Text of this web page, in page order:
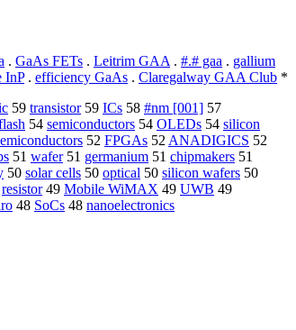
. GaAs FETs . Leitrim GAA. #.# gaa . gallium
InP. efficiency GaAs . Claregalway GAA Club *
59 transistor59 ICs 58 #nm [001] 57
54 semiconductors 54 OLEDs 54 silicon
52 FPGAs 52ANADIGICS 52
51 wafer51 germanium 51 chipmakers 51
50 solar cells 50 optical 50 silicon wafers 50
resistor49 Mobile WiMAX 49 UWB 49
48 SoCs 48 nanoelectronics